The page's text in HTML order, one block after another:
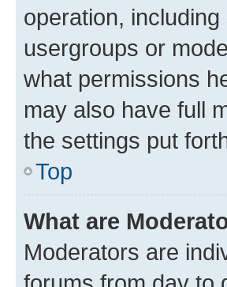
operation,
usergroups or
what permissions
may also have full
the settings put
Top
What are
Moderators are